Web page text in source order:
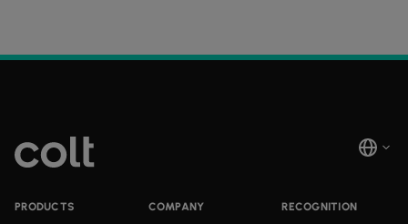
PRODUCTS
COMPANY
RECOGNITION